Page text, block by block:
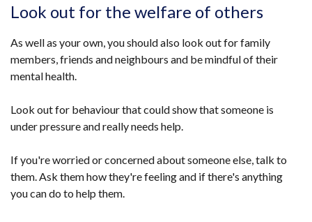
Look out for the welfare of others
As well as your own, you should also look out for family
members, friends and neighbours and be mindful of their
mental health.
Look out for behaviour that could show that someone is
under pressure and really needs help.
If you're worried or concerned about someone else, talk to
them. Ask them how they're feeling and if there's anything
you can do to help them.